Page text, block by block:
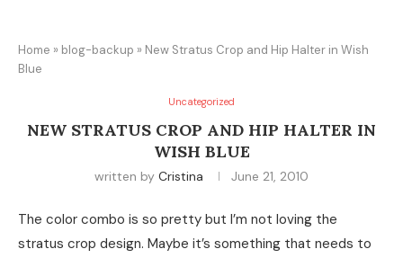
Home » blog-backup » New Stratus Crop and Hip Halter in Wish
Blue
Uncategorized
NEW STRATUS CROP AND HIP HALTER IN
WISH BLUE
written by Cristina June 21, 2010
The color combo is so pretty but I’m not loving the
stratus crop design. Maybe it’s something that needs to